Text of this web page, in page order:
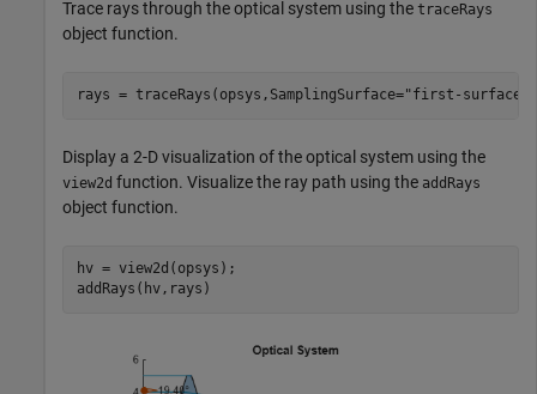
Trace rays through the optical system using the traceRays
object function.
rays = traceRays(opsys,SamplingSurface="first-surface"
Display a 2-D visualization of the optical system using the
view2d function. Visualize the ray path using the addRays
object function.
hv = view2d(opsys);
addRays(hv,rays)